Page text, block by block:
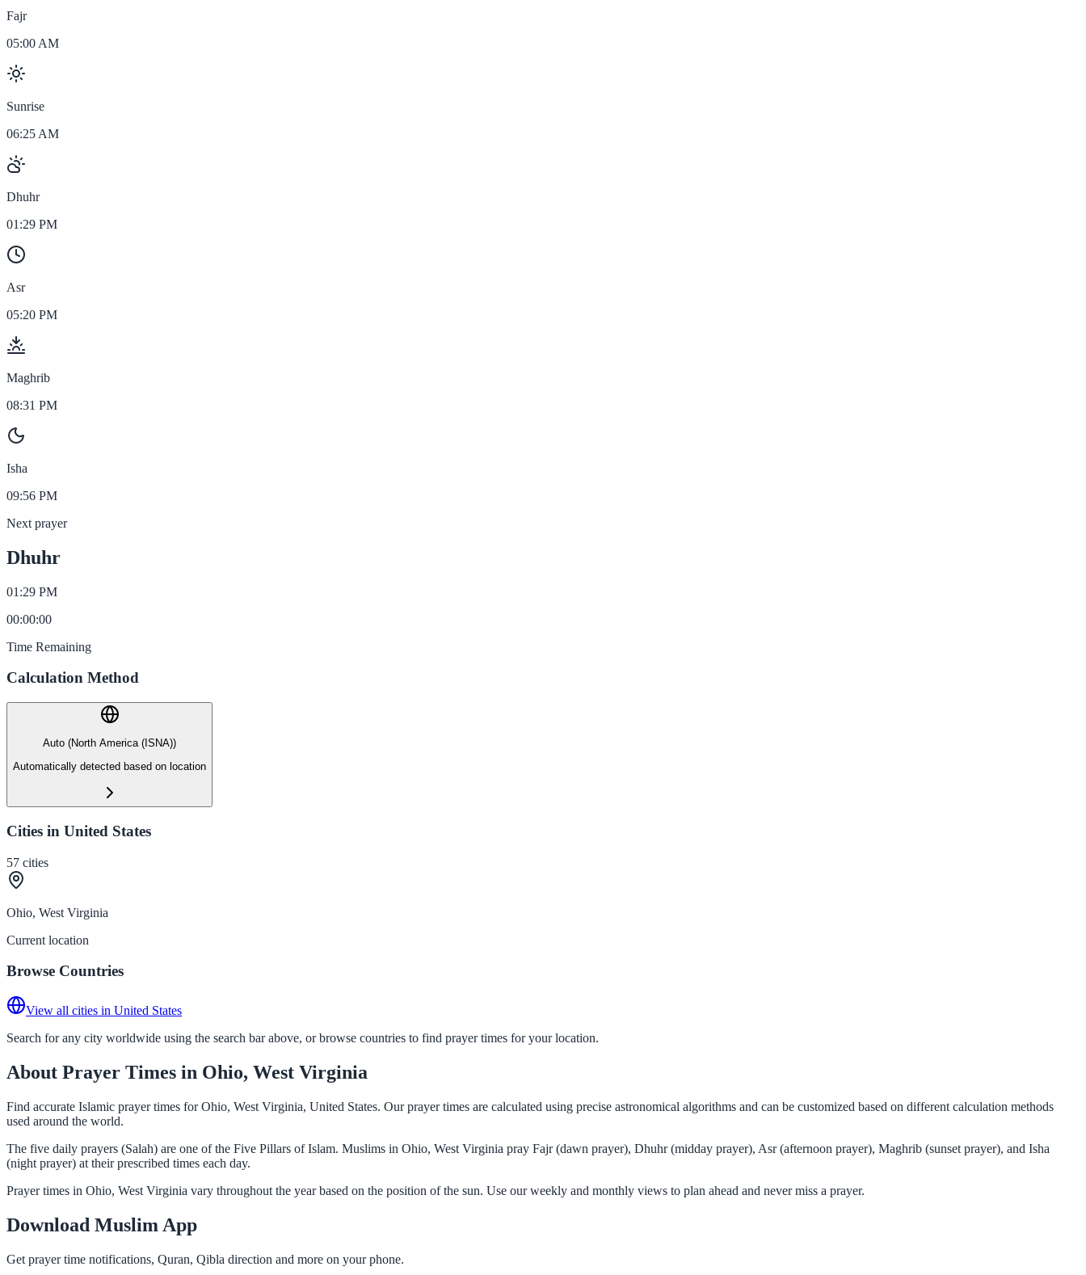
Fajr
05:00 AM
Sunrise
06:25 AM
Dhuhr
01:29 PM
Asr
05:20 PM
Maghrib
08:31 PM
Isha
09:56 PM
Next prayer
Dhuhr
01:29 PM
00:00:00
Time Remaining
Calculation Method
Auto (North America (ISNA))
Automatically detected based on location
Cities in United States
57 cities
Ohio, West Virginia
Current location
Browse Countries
View all cities in United States
Search for any city worldwide using the search bar above, or browse countries to find prayer times for your location.
About Prayer Times in Ohio, West Virginia
Find accurate Islamic prayer times for Ohio, West Virginia, United States. Our prayer times are calculated using precise astronomical algorithms and can be customized based on different calculation methods
used around the world.
The five daily prayers (Salah) are one of the Five Pillars of Islam. Muslims in Ohio, West Virginia pray Fajr (dawn prayer), Dhuhr (midday prayer), Asr (afternoon prayer), Maghrib (sunset prayer), and Isha
(night prayer) at their prescribed times each day.
Prayer times in Ohio, West Virginia vary throughout the year based on the position of the sun. Use our weekly and monthly views to plan ahead and never miss a prayer.
Download Muslim App
Get prayer time notifications, Quran, Qibla direction and more on your phone.